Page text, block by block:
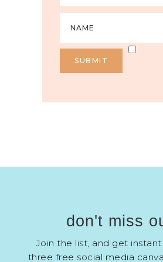
don't miss
Join the list, and get
three free social media